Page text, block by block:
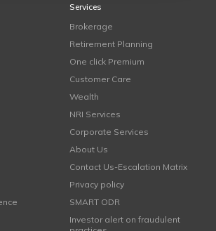
Services
Brokerage
Retirement Planning
One click Premium
Customer Care
Wealth
NRI Services
Corporate Services
About Us
Contact Us-Escalation Matrix
Privacy policy
SMART ODR
Investor alert on fraudulent